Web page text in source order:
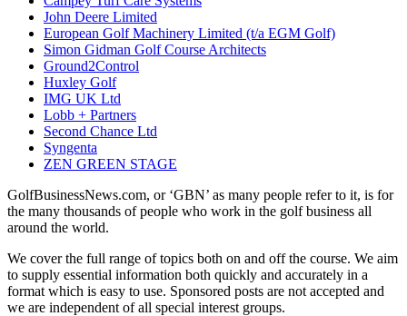
John Deere Limited
European Golf Machinery Limited (t/a EGM Golf)
Simon Gidman Golf Course Architects
Ground2Control
Huxley Golf
IMG UK Ltd
Lobb + Partners
Second Chance Ltd
Syngenta
ZEN GREEN STAGE
GolfBusinessNews.com, or ‘GBN’ as many people refer to it, is for
the many thousands of people who work in the golf business all
around the world.
We cover the full range of topics both on and off the course. We aim
to supply essential information both quickly and accurately in a
format which is easy to use. Sponsored posts are not accepted and
we are independent of all special interest groups.